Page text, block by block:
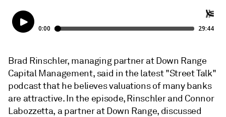
Brad Rinschler, managing partner at Down Range
Capital Management, said in the latest "Street Talk"
podcast that he believes valuations of many banks
are attractive. In the episode, Rinschler and Connor
Labozzetta, a partner at Down Range, discussed